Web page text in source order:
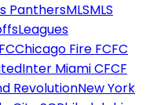
PanthersMLSMLS
Leagues
Chicago Fire FCFC
Inter Miami CFCF
RevolutionNew York